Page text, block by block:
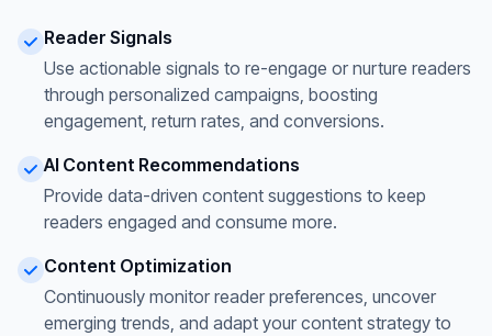
Reader Signals
Use actionable signals to re-engage or nurture readers
through personalized campaigns, boosting
engagement, return rates, and conversions.
AI Content Recommendations
Provide data-driven content suggestions to keep
readers engaged and consume more.
Content Optimization
Continuously monitor reader preferences, uncover
emerging trends, and adapt your content strategy to